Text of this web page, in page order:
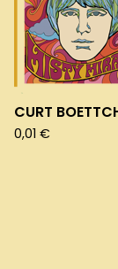
CURT
0,01 €